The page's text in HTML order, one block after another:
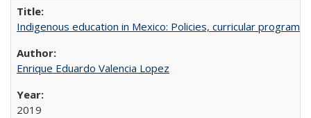
Indigenous education in Mexico: Policies, curricular
Enrique Eduardo Valencia Lopez
2019